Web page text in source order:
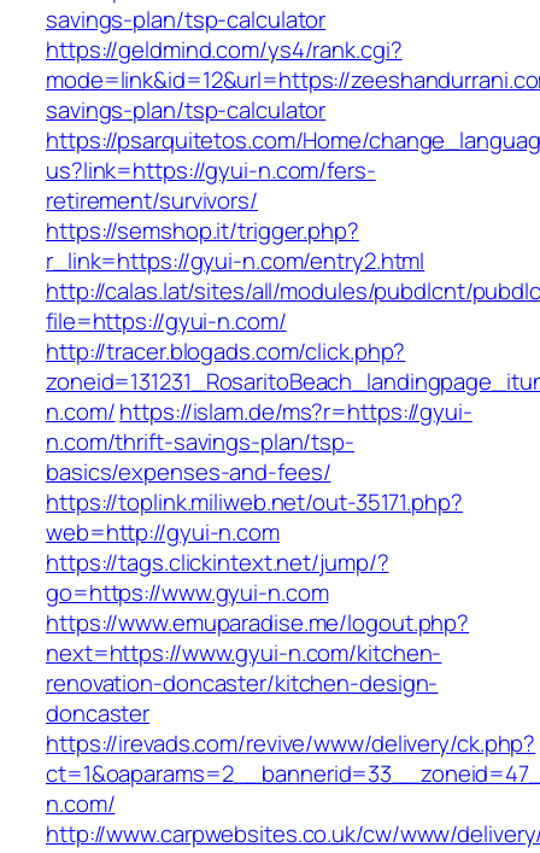
savings-plan/tsp-calculator
https://geldmind.com/ys4/rank.cgi?
mode=link&id=12&url=https://
savings-plan/tsp-calculator
https://psarquitetos.com/Home/
us?link=https://gyui-n.com/fers-
retirement/survivors/
https://semshop.it/trigger.php?
r_link=https://gyui-n.com/entry2.html
http://calas.lat/sites/all/modules/pubdlcnt/
file=https://gyui-n.com/
http://tracer.blogads.com/click.php?
n.com/https://islam.de/ms?r=https://gyui-
n.com/thrift-savings-plan/tsp-
basics/expenses-and-fees/
https://toplink.miliweb.net/out-35171.php?
web=http://gyui-n.com
https://tags.clickintext.net/jump/?
go=https://www.gyui-n.com
https://www.emuparadise.me/logout.php?
next=https://www.gyui-n.com/kitchen-
renovation-doncaster/kitchen-design-
doncaster
https://irevads.com/revive/www/delivery/ck.php?
n.com/
http://www.carpwebsites.co.uk/cw/www/